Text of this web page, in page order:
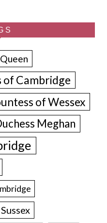
of Cambridge
of Wessex
Meghan